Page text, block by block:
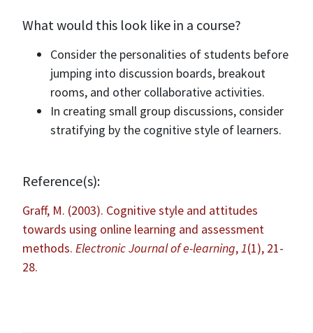
What would this look like in a course?
Consider the personalities of students before
jumping into discussion boards, breakout
rooms, and other collaborative activities.
In creating small group discussions, consider
stratifying by the cognitive style of learners.
Reference(s):
Graff, M. (2003). Cognitive style and attitudes
towards using online learning and assessment
methods. Electronic Journal of e-learning,1(1), 21-
28.